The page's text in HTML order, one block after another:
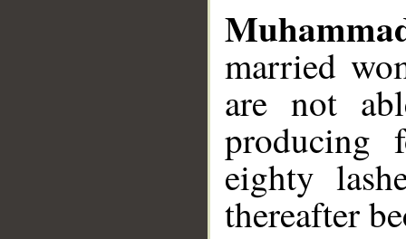
married
are not
producing
eighty
thereafter